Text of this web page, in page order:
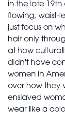
in the late
flowing, waist-
just focus on
hair only
at how
didn't have
women in
over how they
enslaved
wear like a